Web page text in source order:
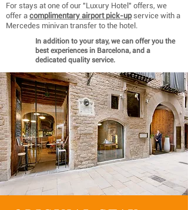
For stays at one of our "Luxury Hotel" offers, we
offer a complimentary airport pick-up service with a
Mercedes minivan transfer to the hotel.
In addition to your stay, we can offer you the
best experiences in Barcelona, ​​and a
dedicated quality service.